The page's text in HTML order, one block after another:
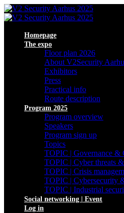
Homepage
The expo
Floor plan 2026
About V2Security
Exhibitors
Press
Practical info
Route description
Program 2025
Program overview
Speakers
Program sign up
Topics
TOPIC | Governance &
TOPIC | Cyber threats
TOPIC | Crisis
TOPIC | Cybersecurity
TOPIC | Industrial
Social networking | Event
Log in